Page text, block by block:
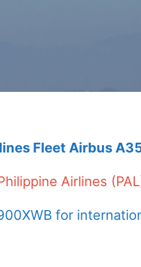
Fleet Airbus
Airlines
for